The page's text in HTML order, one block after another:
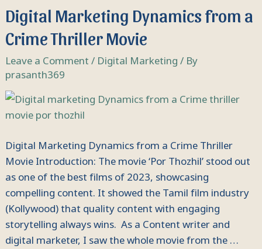
Digital Marketing Dynamics from a
Crime Thriller Movie
Leave a Comment/Digital Marketing/ By
prasanth369
Digital Marketing Dynamics from a Crime Thriller
Movie Introduction: The movie ‘Por Thozhil’ stood out
as one of the best films of 2023, showcasing
compelling content. It showed the Tamil film industry
(Kollywood) that quality content with engaging
storytelling always wins. As a Content writer and
digital marketer, I saw the whole movie from the …
Digital
Marketing
Dynamics
from
a
Crime
Thriller
Movie